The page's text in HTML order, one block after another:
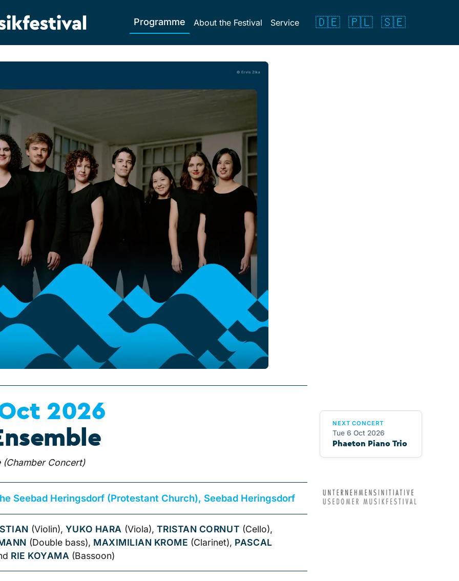
Programme About the Festival Service 🇩🇪 🇵🇱 🇸🇪
2026
(Chamber Concert)
NEXT CONCERT
Tue 6 Oct 2026
Phaeton Piano Trio
Seebad Heringsdorf (Protestant Church), Seebad Heringsdorf
(Violin), YUKO HARA (Viola), TRISTAN CORNUT (Cello),
(Double bass), MAXIMILIAN KROME (Clarinet), PASCAL
RIE KOYAMA (Bassoon)